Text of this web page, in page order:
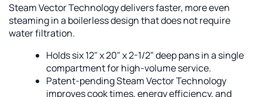
Steam Vector Technology delivers faster, more even
steaming in a boilerless design that does not require
water filtration.
Holds six 12" x 20" x 2-1/2" deep pans in a single
compartment for high-volume service.
Patent-pending Steam Vector Technology
improves cook times, energy efficiency, and